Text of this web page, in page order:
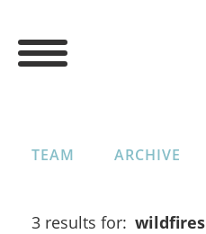
TEAM ARCHIVE
3 results for: wildfires